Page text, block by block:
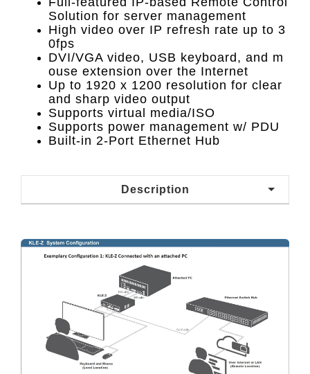
Solution for server management
High video over IP refresh rate up to 3
0fps
DVI/VGA video, USB keyboard, and m
ouse extension over the Internet
Up to 1920 x 1200 resolution for clear
and sharp video output
Supports virtual media/ISO
Supports power management w/ PDU
Built-in 2-Port Ethernet Hub
Description